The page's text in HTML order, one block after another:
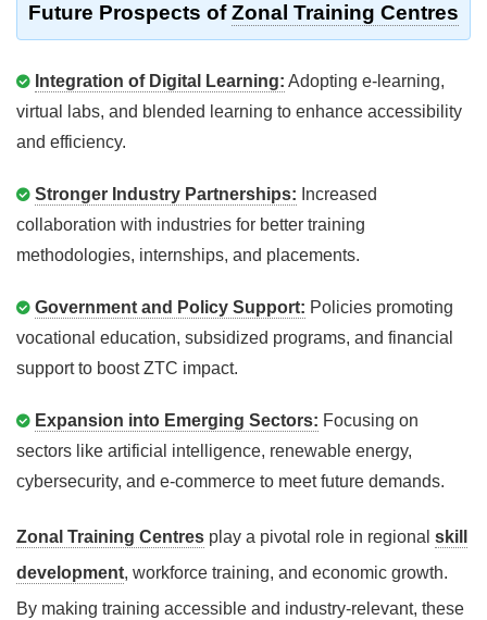
Future Prospects ofZonal Training Centres
Integration of Digital Learning: Adopting e-learning,
virtual labs, and blended learning to enhance accessibility
and efficiency.
Stronger Industry Partnerships: Increased
collaboration with industries for better training
methodologies, internships, and placements.
Government and Policy Support: Policies promoting
vocational education, subsidized programs, and financial
support to boost ZTC impact.
Expansion into Emerging Sectors: Focusing on
sectors like artificial intelligence, renewable energy,
cybersecurity, and e-commerce to meet future demands.
Zonal Training Centres play a pivotal role in regional skill
development, workforce training, and economic growth.
By making training accessible and industry-relevant, these